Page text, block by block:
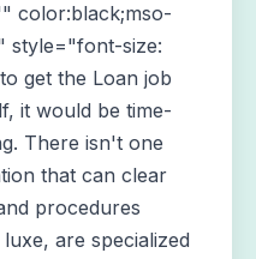
color:black;mso-
style="font-size:
get the Loan job
it would be time-
There isn't one
that can clear
procedures
are specialized